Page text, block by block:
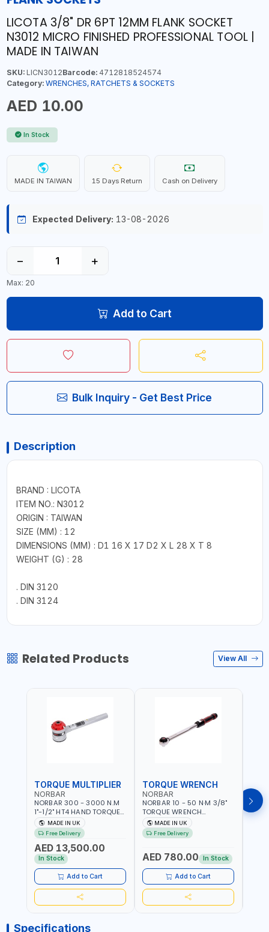
LICOTA 3/8" DR 6PT 12MM FLANK SOCKET
N3012 MICRO FINISHED PROFESSIONAL TOOL |
MADE IN TAIWAN
SKU:LICN3012Barcode:4712818524574
Category: WRENCHES, RATCHETS & SOCKETS
AED 10.00
In Stock
MADE IN TAIWAN 15 Days Return Cash on Delivery
Expected Delivery: 13-08-2026
− +
Max: 20
Add to Cart
Bulk Inquiry - Get Best Price
Description
BRAND : LICOTA
ITEM NO.: N3012
ORIGIN : TAIWAN
SIZE (MM) : 12
DIMENSIONS (MM) : D1 16 X 17 D2 X L 28 X T 8
WEIGHT (G) : 28
. DIN 3120
. DIN 3124
Related Products View All
TORQUE MULTIPLIER
NORBAR
NORBAR 300 - 3000 N.M
1"-1/2" HT4 HAND TORQUE
MULTIPLIER | ANTI WIND-UP
RATCHET AND STRAIGHT
REACTION ARM | 15.5:1
RATIO | MADE IN UK
MADE IN UK
Free Delivery
AED 13,500.00
In Stock
Add to Cart
TORQUE WRENCH
NORBAR
NORBAR 10 - 50 N·M 3/8"
TORQUE WRENCH
ADJUSTABLE RATCHET
MDL50 15002 | ACCURACY
±3% | MADE IN UK
MADE IN UK
Free Delivery
AED 780.00 In Stock
Add to Cart
Specifications